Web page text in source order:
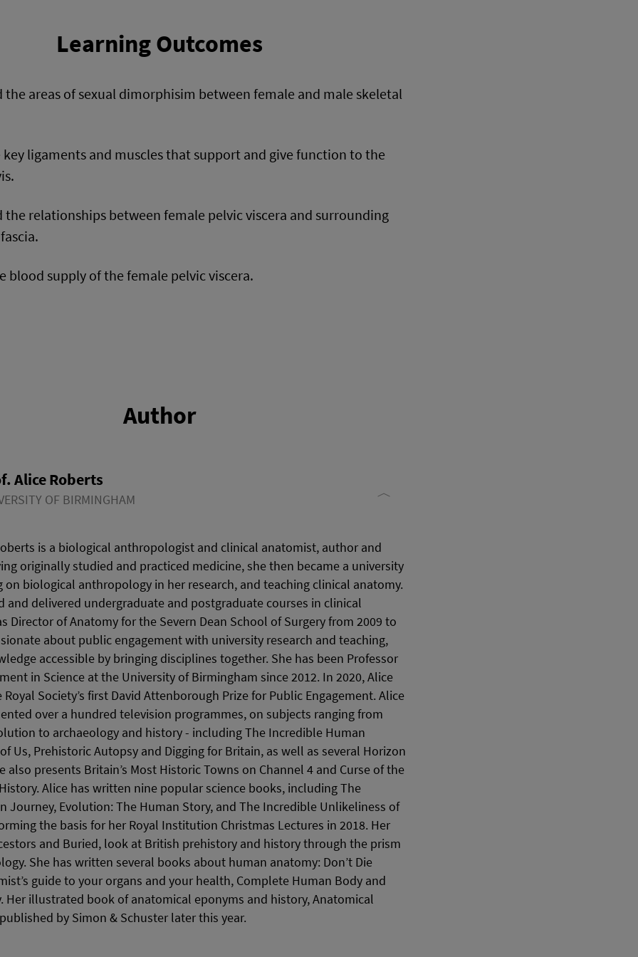
Learning Outcomes
the areas of sexual dimorphisim between female and male skeletal
ligaments and muscles that support and give function to the
the relationships between female pelvic viscera and surrounding
blood supply of the female pelvic viscera.
Author
Alice Roberts
OF BIRMINGHAM
is a biological anthropologist and clinical anatomist, author and
originally studied and practiced medicine, she then became a university
on biological anthropology in her research, and teaching clinical anatomy.
and delivered undergraduate and postgraduate courses in clinical
Director of Anatomy for the Severn Dean School of Surgery from 2009 to
about public engagement with university research and teaching,
accessible by bringing disciplines together. She has been Professor
in Science at the University of Birmingham since 2012. In 2020, Alice
Society’s first David Attenborough Prize for Public Engagement. Alice
over a hundred television programmes, on subjects ranging from
to archaeology and history - including The Incredible Human
Us, Prehistoric Autopsy and Digging for Britain, as well as several Horizon
also presents Britain’s Most Historic Towns on Channel 4 and Curse of the
Alice has written nine popular science books, including The
Journey, Evolution: The Human Story, and The Incredible Unlikeliness of
the basis for her Royal Institution Christmas Lectures in 2018. Her
and Buried, look at British prehistory and history through the prism
She has written several books about human anatomy: Don’t Die
guide to your organs and your health, Complete Human Body and
Her illustrated book of anatomical eponyms and history, Anatomical
by Simon & Schuster later this year.